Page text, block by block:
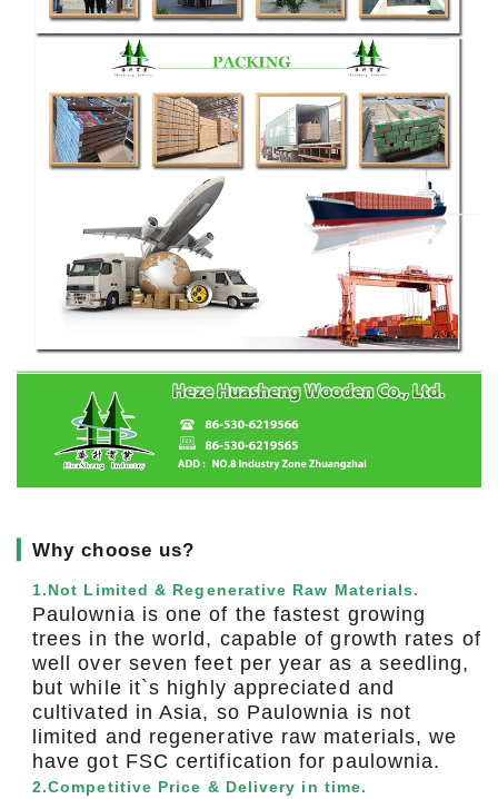
▎Why choose us?
1.Not Limited & Regenerative Raw Materials.
Paulownia is one of the fastest growing
trees in the world, capable of growth rates of
well over seven feet per year as a seedling,
but while it`s highly appreciated and
cultivated in Asia, so Paulownia is not
limited and regenerative raw materials, we
have got FSC certification for paulownia.
2.Competitive Price & Delivery in time.